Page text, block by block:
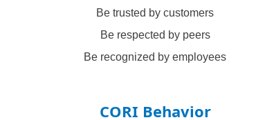
Be trusted by customers
Be respected by peers
Be recognized by employees
CORI Behavior